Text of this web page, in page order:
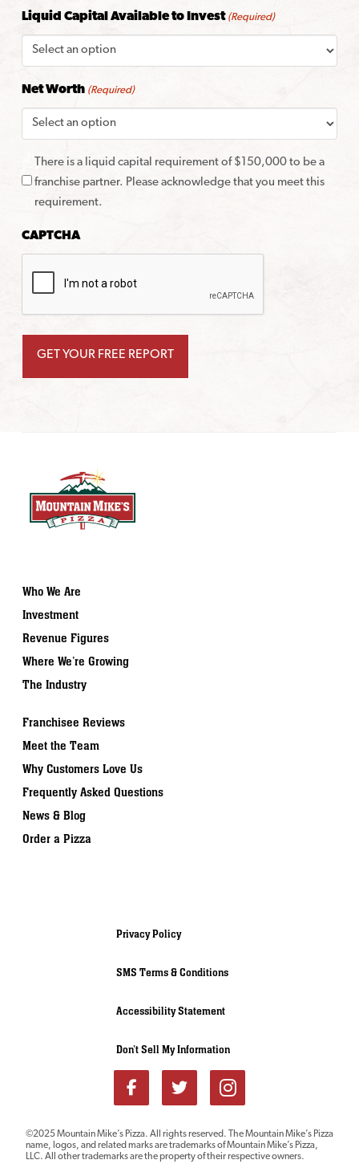
Download our
FRANCHISE REPORT
Liquid Capital Available to Invest (Required)
Net Worth (Required)
There is a liquid capital requirement of $150,000 to be a
franchise partner. Please acknowledge that you meet this
requirement.
CAPTCHA
Who We Are
Investment
Revenue Figures
Where We’re Growing
The Industry
Franchisee Reviews
Meet the Team
Why Customers Love Us
Frequently Asked Questions
News & Blog
Order a Pizza
Privacy Policy
SMS Terms & Conditions
Accessibility Statement
Don’t Sell My Information
©2025 Mountain Mike’s Pizza. All rights reserved. The Mountain Mike’s Pizza
name, logos, and related marks are trademarks of Mountain Mike’s Pizza,
LLC. All other trademarks are the property of their respective owners.